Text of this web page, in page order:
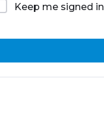
Keep me signed in